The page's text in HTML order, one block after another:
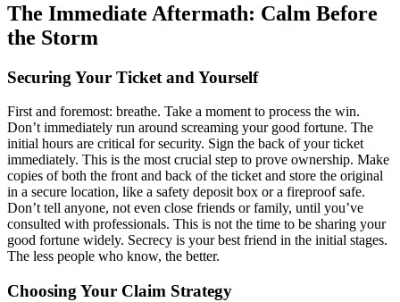
The Immediate Aftermath: Calm Before
the Storm
Securing Your Ticket and Yourself
First and foremost: breathe. Take a moment to process the win.
Don’t immediately run around screaming your good fortune. The
initial hours are critical for security. Sign the back of your ticket
immediately. This is the most crucial step to prove ownership. Make
copies of both the front and back of the ticket and store the original
in a secure location, like a safety deposit box or a fireproof safe.
Don’t tell anyone, not even close friends or family, until you’ve
consulted with professionals. This is not the time to be sharing your
good fortune widely. Secrecy is your best friend in the initial stages.
The less people who know, the better.
Choosing Your Claim Strategy